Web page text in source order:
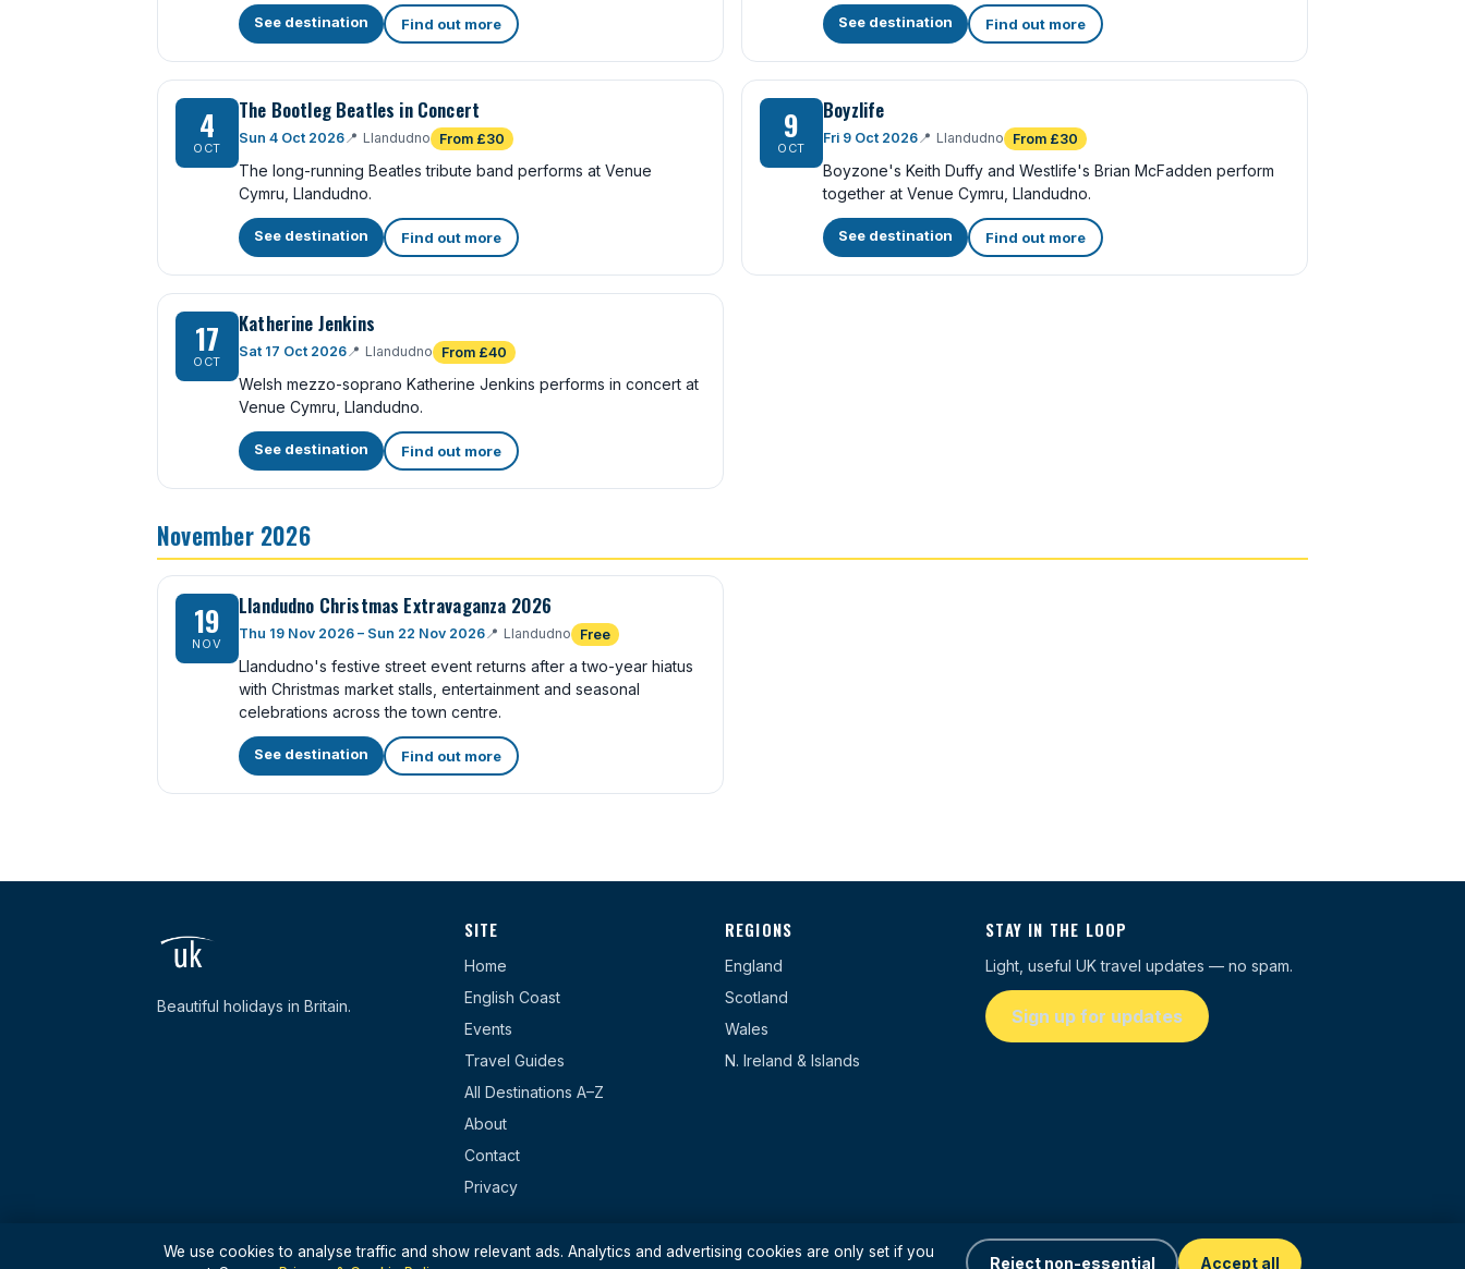
See destination Find out more See destination Find out more
4
OCT
The Bootleg Beatles in Concert
Sun 4 Oct 2026📍 Llandudno From £30
The long-running Beatles tribute band performs at Venue
Cymru, Llandudno.
See destination Find out more
9
OCT
Boyzlife
Fri 9 Oct 2026📍 Llandudno From £30
Boyzone's Keith Duffy and Westlife's Brian McFadden perform
together at Venue Cymru, Llandudno.
See destination Find out more
17
OCT
Katherine Jenkins
Sat 17 Oct 2026📍 Llandudno From £40
Welsh mezzo-soprano Katherine Jenkins performs in concert at
Venue Cymru, Llandudno.
See destination Find out more
November 2026
19
NOV
Llandudno Christmas Extravaganza 2026
Thu 19 Nov 2026 – Sun 22 Nov 2026📍 Llandudno Free
Llandudno's festive street event returns after a two-year hiatus
with Christmas market stalls, entertainment and seasonal
celebrations across the town centre.
See destination Find out more
Beautiful holidays in Britain.
SITE
Home
English Coast
Events
Travel Guides
All Destinations A–Z
About
Contact
Privacy
REGIONS
England
Scotland
Wales
N. Ireland & Islands
STAY IN THE LOOP
Light, useful UK travel updates — no spam.
Sign up for updates
We use cookies to analyse traffic and show relevant ads. Analytics and advertising cookies are only set if you
Reject non-essential Accept all